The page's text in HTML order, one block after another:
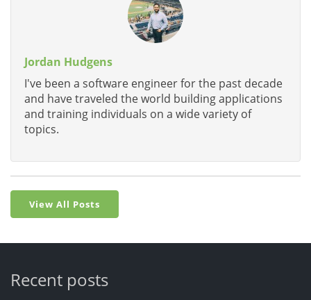
Jordan Hudgens
I've been a software engineer for the past decade
and have traveled the world building applications
and training individuals on a wide variety of
topics.
View All Posts
Recent posts